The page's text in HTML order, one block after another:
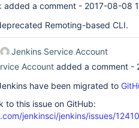
added a comment - 2017-08-08
Remoting-based CLI.
Jenkins Service Account
Account added a comment -
have been migrated to
to this issue on GitHub:
jenkinsci/jenkins/issues/12410